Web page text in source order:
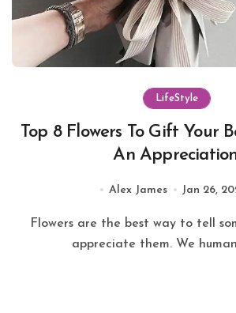
LifeStyle
Top 8 Flowers To Gift Your
An
Alex James Jan 26,
Flowers are the best way to tell someone that you
appreciate them. We